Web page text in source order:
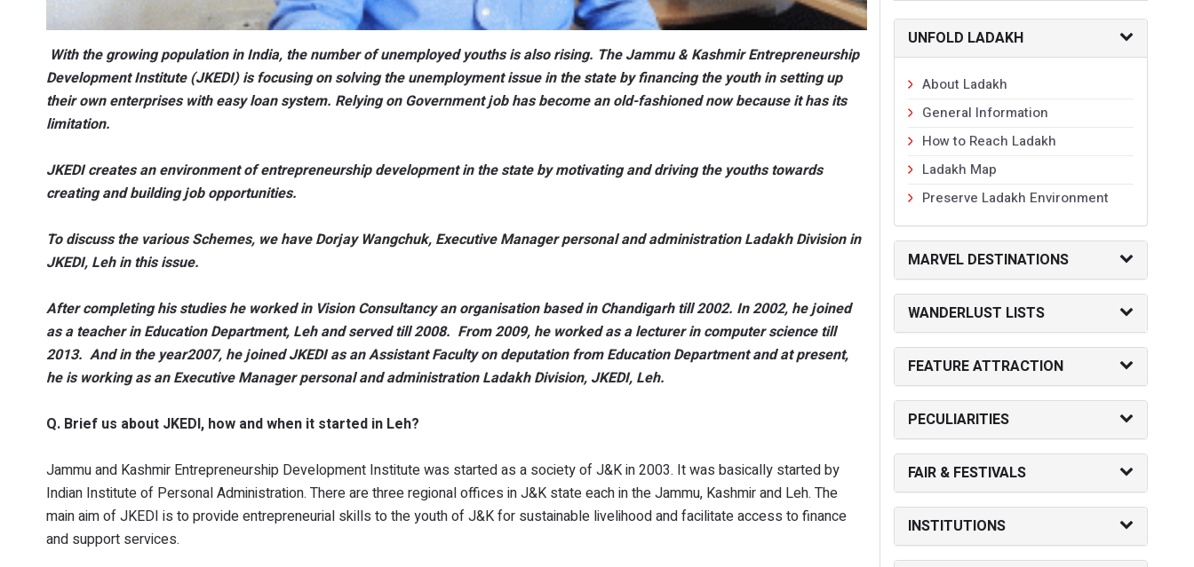
With the growing population in India, the number of unemployed youths is also rising. The Jammu & Kashmir Entrepreneurship
Development Institute (JKEDI) is focusing on solving the unemployment issue in the state by financing the youth in setting up
their own enterprises with easy loan system. Relying on Government job has become an old-fashioned now because it has its
limitation.
JKEDI creates an environment of entrepreneurship development in the state by motivating and driving the youths towards
creating and building job opportunities.
To discuss the various Schemes, we have Dorjay Wangchuk, Executive Manager personal and administration Ladakh Division in
JKEDI, Leh in this issue.
After completing his studies he worked in Vision Consultancy an organisation based in Chandigarh till 2002. In 2002, he joined
as a teacher in Education Department, Leh and served till 2008. From 2009, he worked as a lecturer in computer science till
2013. And in the year2007, he joined JKEDI as an Assistant Faculty on deputation from Education Department and at present,
he is working as an Executive Manager personal and administration Ladakh Division, JKEDI, Leh.
Q. Brief us about JKEDI, how and when it started in Leh?
Jammu and Kashmir Entrepreneurship Development Institute was started as a society of J&K in 2003. It was basically started by
Indian Institute of Personal Administration. There are three regional offices in J&K state each in the Jammu, Kashmir and Leh. The
main aim of JKEDI is to provide entrepreneurial skills to the youth of J&K for sustainable livelihood and facilitate access to finance
and support services.
UNFOLD LADAKH
About Ladakh
General Information
How to Reach Ladakh
Ladakh Map
Preserve Ladakh Environment
MARVEL DESTINATIONS
WANDERLUST LISTS
FEATURE ATTRACTION
PECULIARITIES
FAIR & FESTIVALS
INSTITUTIONS